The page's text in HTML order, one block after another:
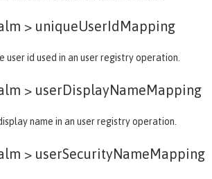
> uniqueUserIdMapping
id used in an user registry operation.
> userDisplayNameMapping
name in an user registry operation.
> userSecurityNameMapping